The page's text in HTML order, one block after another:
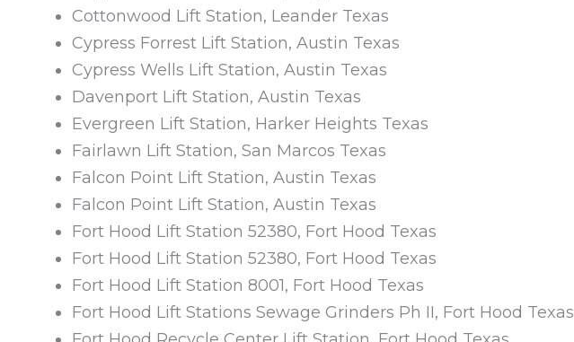
Cottonwood Lift Station, Leander Texas
Cypress Forrest Lift Station, Austin Texas
Cypress Wells Lift Station, Austin Texas
Davenport Lift Station, Austin Texas
Evergreen Lift Station, Harker Heights Texas
Fairlawn Lift Station, San Marcos Texas
Falcon Point Lift Station, Austin Texas
Falcon Point Lift Station, Austin Texas
Fort Hood Lift Station 52380, Fort Hood Texas
Fort Hood Lift Station 52380, Fort Hood Texas
Fort Hood Lift Station 8001, Fort Hood Texas
Fort Hood Lift Stations Sewage Grinders Ph II, Fort Hood Texas